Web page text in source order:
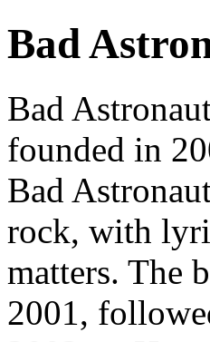
Bad
Bad
founded in
Bad
rock, with
matters. The
2001,